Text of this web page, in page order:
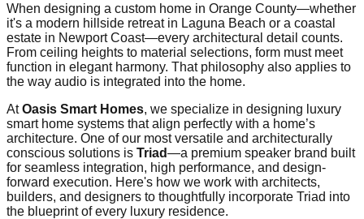
When designing a custom home in Orange County—whether
it's a modern hillside retreat in Laguna Beach or a coastal
estate in Newport Coast—every architectural detail counts.
From ceiling heights to material selections, form must meet
function in elegant harmony. That philosophy also applies to
the way audio is integrated into the home.
AtOasis Smart Homes, we specialize in designing luxury
smart home systems that align perfectly with a home’s
architecture. One of our most versatile and architecturally
conscious solutions is Triad—a premium speaker brand built
for seamless integration, high performance, and design-
forward execution. Here's how we work with architects,
builders, and designers to thoughtfully incorporate Triad into
the blueprint of every luxury residence.